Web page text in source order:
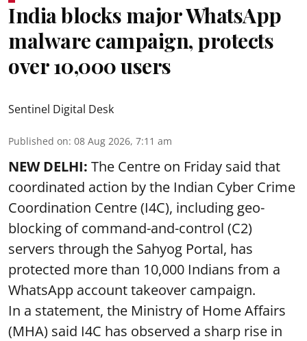
India blocks major WhatsApp
malware campaign, protects
over 10,000 users
Sentinel Digital Desk
Published on: 08 Aug 2026, 7:11 am
NEW DELHI: The Centre on Friday said that
coordinated action by the Indian Cyber Crime
Coordination Centre (I4C), including geo-
blocking of command-and-control (C2)
servers through the Sahyog Portal, has
protected more than 10,000 Indians from a
WhatsApp account takeover campaign.
In a statement, the Ministry of Home Affairs
(MHA) said I4C has observed a sharp rise in